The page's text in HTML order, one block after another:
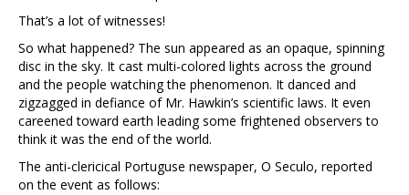
That’s a lot of witnesses!
So what happened? The sun appeared as an opaque, spinning
disc in the sky. It cast multi-colored lights across the ground
and the people watching the phenomenon. It danced and
zigzagged in defiance of Mr. Hawkin’s scientific laws. It even
careened toward earth leading some frightened observers to
think it was the end of the world.
The anti-clericical Portuguse newspaper, O Seculo, reported
on the event as follows: